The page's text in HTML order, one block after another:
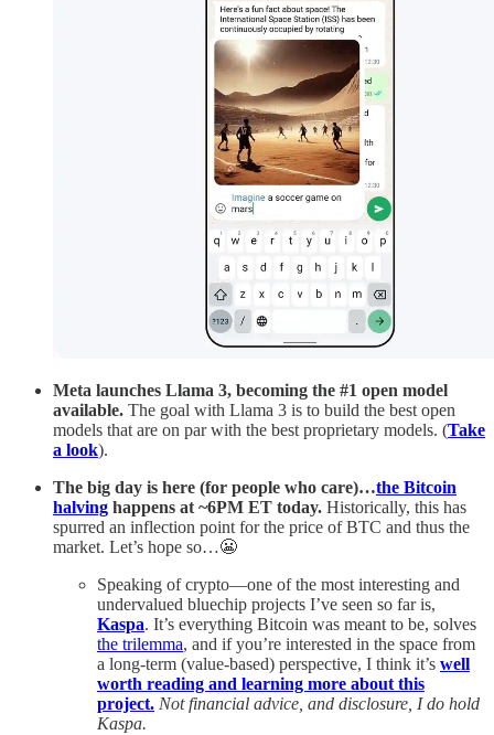
Meta launches Llama 3, becoming the #1 open model
available. The goal with Llama 3 is to build the best open
models that are on par with the best proprietary models. (Take
a look).
The big day is here (for people who care)…the Bitcoin
halving happens at ~6PM ET today. Historically, this has
spurred an inflection point for the price of BTC and thus the
market. Let’s hope so…😬
Speaking of crypto—one of the most interesting and
undervalued bluechip projects I’ve seen so far is,
Kaspa. It’s everything Bitcoin was meant to be, solves
the trilemma, and if you’re interested in the space from
a long-term (value-based) perspective, I think it’s well
worth reading and learning more about this
project. Not financial advice, and disclosure, I do hold
Kaspa.